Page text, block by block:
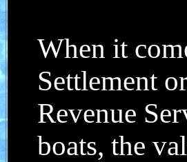
When it
Settlement
Revenue
boats, the